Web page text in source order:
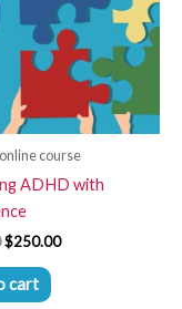
course
ADHD with
$250.00
cart